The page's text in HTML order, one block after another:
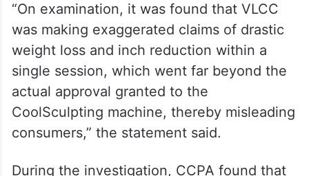
“On examination, it was found that VLCC
was making exaggerated claims of drastic
weight loss and inch reduction within a
single session, which went far beyond the
actual approval granted to the
CoolSculpting machine, thereby misleading
consumers,” the statement said.
During the investigation, CCPA found that